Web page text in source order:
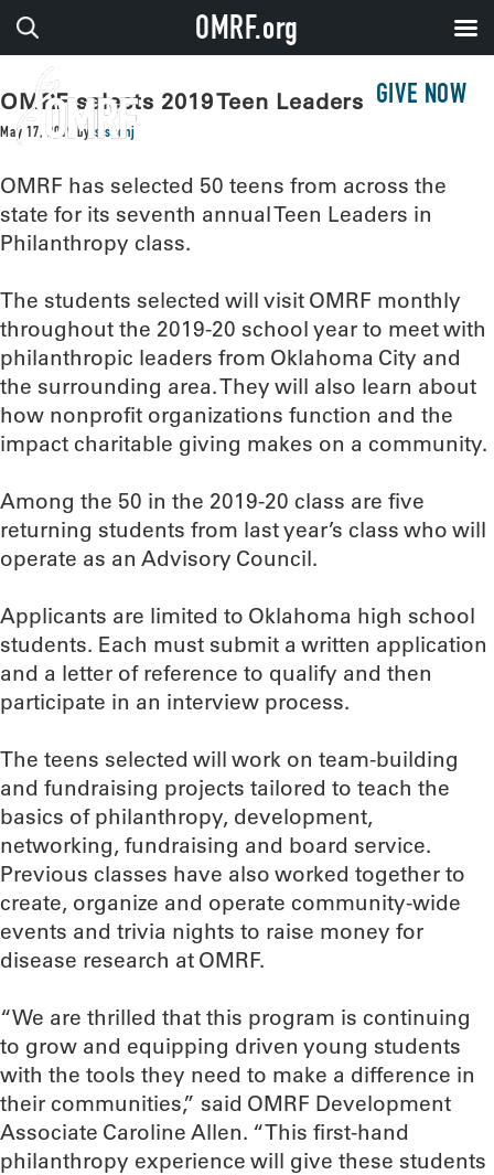
GIVE NOW
OMRF selects 2019 Teen Leaders
May 17, 2019 by sissonj
OMRF has selected 50 teens from across the
state for its seventh annual Teen Leaders in
Philanthropy class.
The students selected will visit OMRF monthly
throughout the 2019-20 school year to meet with
philanthropic leaders from Oklahoma City and
the surrounding area. They will also learn about
how nonprofit organizations function and the
impact charitable giving makes on a community.
Among the 50 in the 2019-20 class are five
returning students from last year’s class who will
operate as an Advisory Council.
Applicants are limited to Oklahoma high school
students. Each must submit a written application
and a letter of reference to qualify and then
participate in an interview process.
The teens selected will work on team-building
and fundraising projects tailored to teach the
basics of philanthropy, development,
networking, fundraising and board service.
Previous classes have also worked together to
create, organize and operate community-wide
events and trivia nights to raise money for
disease research at OMRF.
“We are thrilled that this program is continuing
to grow and equipping driven young students
with the tools they need to make a difference in
their communities,” said OMRF Development
Associate Caroline Allen. “This first-hand
philanthropy experience will give these students
OMRF.org